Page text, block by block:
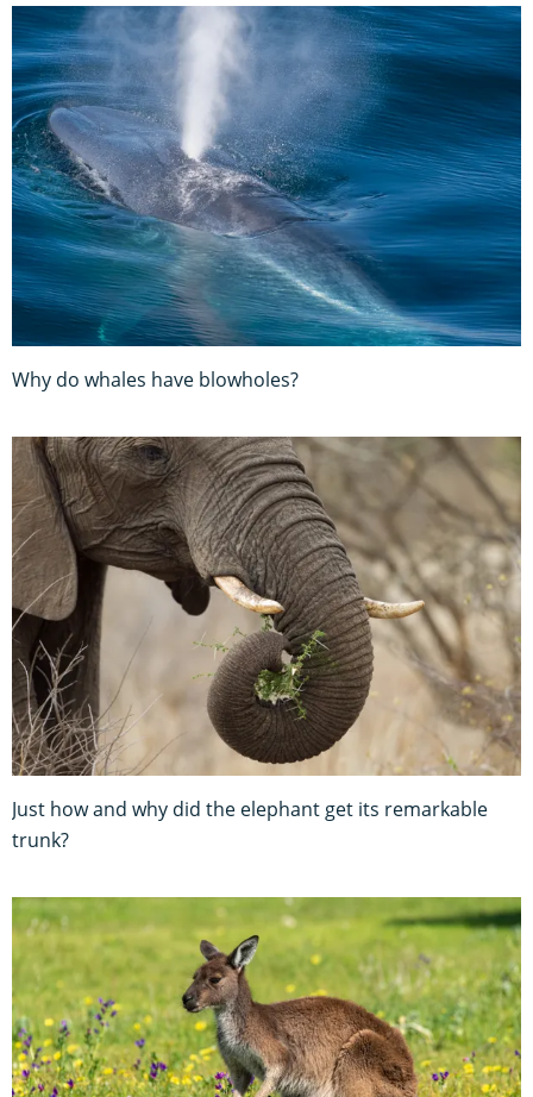
Why do whales have blowholes?
Just how and why did the elephant get its remarkable
trunk?